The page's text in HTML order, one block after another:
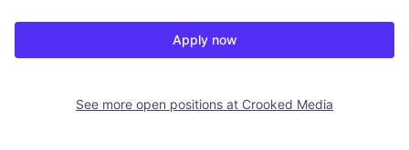
Apply now
See more open positions at Crooked Media